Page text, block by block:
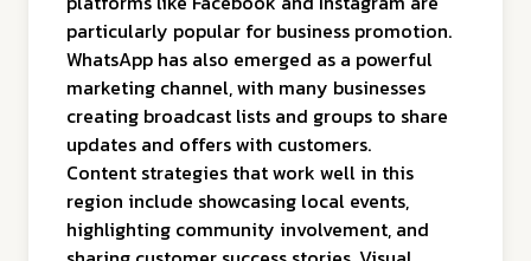
particularly popular for business promotion.
WhatsApp has also emerged as a powerful
marketing channel, with many businesses
creating broadcast lists and groups to share
updates and offers with customers.
Content strategies that work well in this
region include showcasing local events,
highlighting community involvement, and